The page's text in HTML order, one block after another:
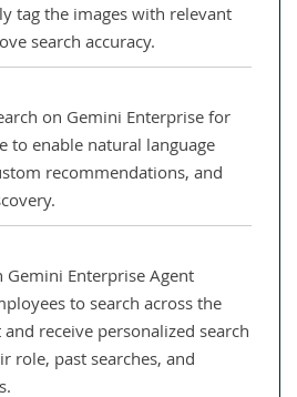
tag the images with relevant
search accuracy.
on Gemini Enterprise for
to enable natural language
recommendations, and
Gemini Enterprise Agent
to search across the
receive personalized search
role, past searches, and